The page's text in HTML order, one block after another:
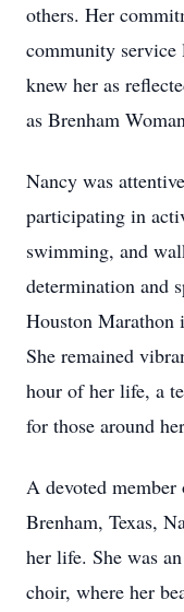
others. Her
community
knew her as
as Brenham
Nancy was
participating in
swimming, and
determination and
Houston Marathon
She remained
hour of her life, a
for those around
A devoted
Brenham, Texas,
her life. She was
choir, where her